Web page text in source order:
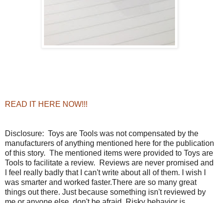
READ IT HERE NOW!!!
Disclosure: Toys are Tools was not compensated by the
manufacturers of anything mentioned here for the publication
of this story. The mentioned items were provided to Toys are
Tools to facilitate a review. Reviews are never promised and
I feel really badly that I can't write about all of them. I wish I
was smarter and worked faster.There are so many great
things out there. Just because something isn't reviewed by